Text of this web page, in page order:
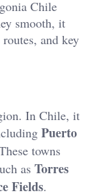
Chile
smooth, it
and key
In Chile, it
Puerto
towns
as Torres
Fields.